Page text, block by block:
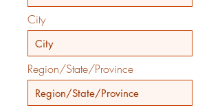
City
Region/State/Province